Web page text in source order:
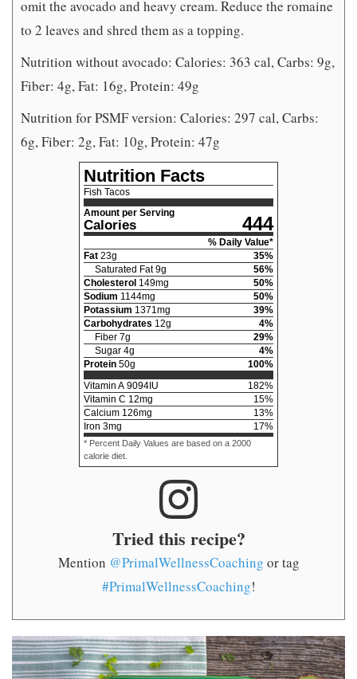
omit the avocado and heavy cream. Reduce the romaine
to 2 leaves and shred them as a topping.
Nutrition without avocado: Calories: 363 cal, Carbs: 9g,
Fiber: 4g, Fat: 16g, Protein: 49g
Nutrition for PSMF version: Calories: 297 cal, Carbs:
6g, Fiber: 2g, Fat: 10g, Protein: 47g
Nutrition Facts
Fish Tacos
Amount per Serving
Calories 444
% Daily Value*
Fat 23g 35%
Saturated Fat 9g 56%
Cholesterol 149mg 50%
Sodium 1144mg 50%
Potassium 1371mg 39%
Carbohydrates 12g 4%
Fiber 7g 29%
Sugar 4g 4%
Protein 50g 100%
Vitamin A 9094 IU 182%
Vitamin C 12mg 15%
Calcium 126mg 13%
Iron 3mg 17%
* Percent Daily Values are based on a 2000
calorie diet.
Tried this recipe?
Mention @PrimalWellnessCoaching or tag
#PrimalWellnessCoaching!